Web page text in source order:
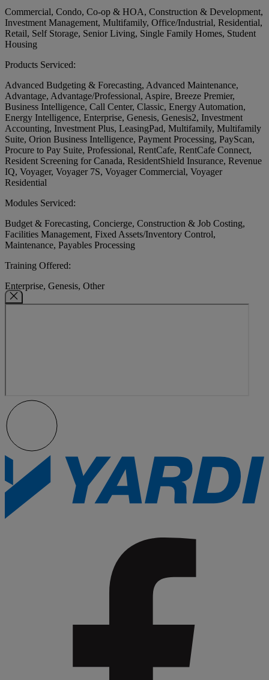
Commercial, Condo, Co-op & HOA, Construction & Development,
Investment Management, Multifamily, Office/Industrial, Residential,
Retail, Self Storage, Senior Living, Single Family Homes, Student
Housing
Products Serviced:
Advanced Budgeting & Forecasting, Advanced Maintenance,
Advantage, Advantage/Professional, Aspire, Breeze Premier,
Business Intelligence, Call Center, Classic, Energy Automation,
Energy Intelligence, Enterprise, Genesis, Genesis2, Investment
Accounting, Investment Plus, LeasingPad, Multifamily, Multifamily
Suite, Orion Business Intelligence, Payment Processing, PayScan,
Procure to Pay Suite, Professional, RentCafe, RentCafe Connect,
Resident Screening for Canada, ResidentShield Insurance, Revenue
IQ, Voyager, Voyager 7S, Voyager Commercial, Voyager
Residential
Modules Serviced:
Budget & Forecasting, Concierge, Construction & Job Costing,
Facilities Management, Fixed Assets/Inventory Control,
Maintenance, Payables Processing
Training Offered:
Enterprise, Genesis, Other